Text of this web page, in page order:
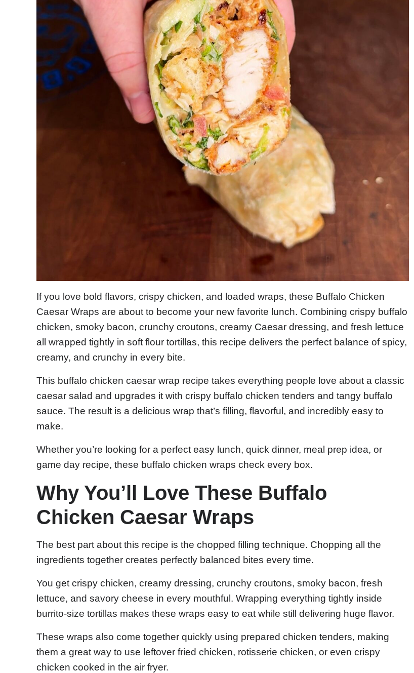
If you love bold flavors, crispy chicken, and loaded wraps, these Buffalo Chicken
Caesar Wraps are about to become your new favorite lunch. Combining crispy buffalo
chicken, smoky bacon, crunchy croutons, creamy Caesar dressing, and fresh lettuce
all wrapped tightly in soft flour tortillas, this recipe delivers the perfect balance of spicy,
creamy, and crunchy in every bite.
This buffalo chicken caesar wrap recipe takes everything people love about a classic
caesar salad and upgrades it with crispy buffalo chicken tenders and tangy buffalo
sauce. The result is a delicious wrap that’s filling, flavorful, and incredibly easy to
make.
Whether you’re looking for a perfect easy lunch, quick dinner, meal prep idea, or
game day recipe, these buffalo chicken wraps check every box.
Why You’ll Love These Buffalo
Chicken Caesar Wraps
The best part about this recipe is the chopped filling technique. Chopping all the
ingredients together creates perfectly balanced bites every time.
You get crispy chicken, creamy dressing, crunchy croutons, smoky bacon, fresh
lettuce, and savory cheese in every mouthful. Wrapping everything tightly inside
burrito-size tortillas makes these wraps easy to eat while still delivering huge flavor.
These wraps also come together quickly using prepared chicken tenders, making
them a great way to use leftover fried chicken, rotisserie chicken, or even crispy
chicken cooked in the air fryer.